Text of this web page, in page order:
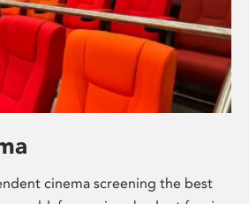
cinema screening the best